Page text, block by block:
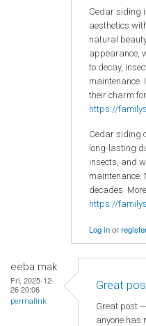
Cedar siding
aesthetics
natural
appearance,
to decay,
maintenance.
their charm
https://
Cedar siding
long-lasting
insects, and
maintenance.
decades.
https://
Log inor
eeba mak
Fri, 2025-12-
26 20:06
permalink
Great
Great post
anyone has